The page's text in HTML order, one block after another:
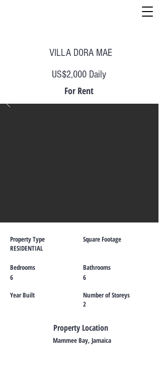
VILLA DORA MAE
US$2,000 Daily
For Rent
Property Type
RESIDENTIAL
Bedrooms
6
Year Built
Square Footage
Bathrooms
6
Number of Storeys
2
Property Location
Mammee Bay, Jamaica